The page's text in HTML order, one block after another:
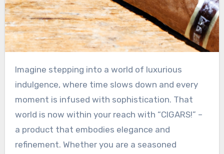
Imagine stepping into a world of luxurious
indulgence, where time slows down and every
moment is infused with sophistication. That
world is now within your reach with “CIGARS!” –
a product that embodies elegance and
refinement. Whether you are a seasoned